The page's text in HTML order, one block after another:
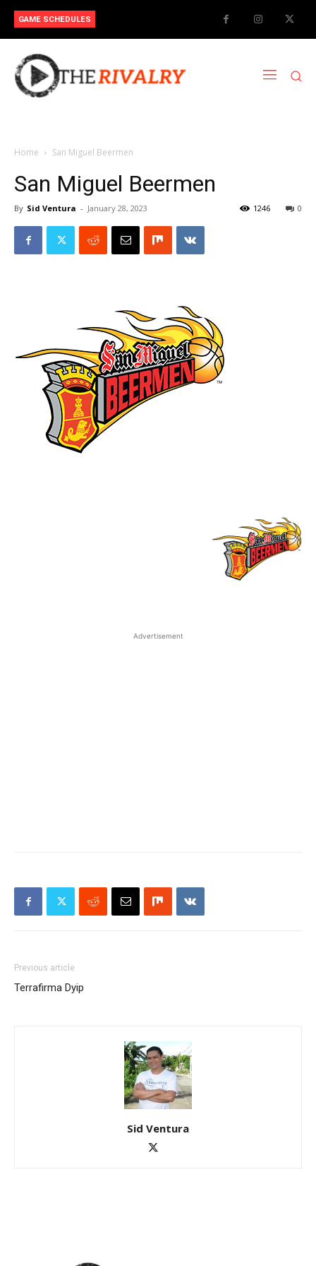
GAME SCHEDULES
Home San Miguel Beermen
San Miguel Beermen
By Sid Ventura - January 28, 2023 0
1246
Advertisement
Previous article
Terrafirma Dyip
Sid Ventura